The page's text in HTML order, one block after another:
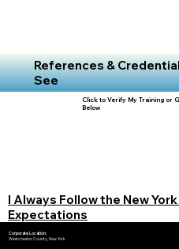
References &
See
Click to Verify My Training or
Below
I Always Follow the New
Expectations
Corporate Location:
Westchester County, New York